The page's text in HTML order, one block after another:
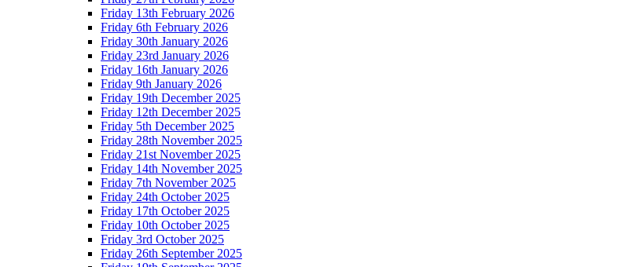
Friday 13th February 2026
Friday 6th February 2026
Friday 30th January 2026
Friday 23rd January 2026
Friday 16th January 2026
Friday 9th January 2026
Friday 19th December 2025
Friday 12th December 2025
Friday 5th December 2025
Friday 28th November 2025
Friday 21st November 2025
Friday 14th November 2025
Friday 7th November 2025
Friday 24th October 2025
Friday 17th October 2025
Friday 10th October 2025
Friday 3rd October 2025
Friday 26th September 2025